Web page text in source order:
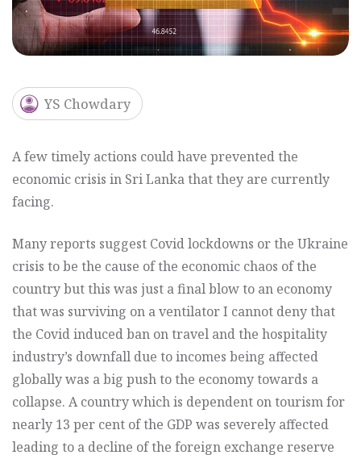
YS Chowdary
A few timely actions could have prevented the
economic crisis in Sri Lanka that they are currently
facing.
Many reports suggest Covid lockdowns or the Ukraine
crisis to be the cause of the economic chaos of the
country but this was just a final blow to an economy
that was surviving on a ventilator I cannot deny that
the Covid induced ban on travel and the hospitality
industry’s downfall due to incomes being affected
globally was a big push to the economy towards a
collapse. A country which is dependent on tourism for
nearly 13 per cent of the GDP was severely affected
leading to a decline of the foreign exchange reserve